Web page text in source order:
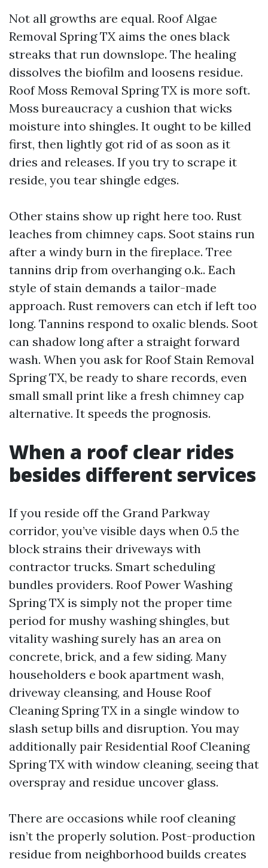
Not all growths are equal. Roof Algae
Removal Spring TX aims the ones black
streaks that run downslope. The healing
dissolves the biofilm and loosens residue.
Roof Moss Removal Spring TX is more soft.
Moss bureaucracy a cushion that wicks
moisture into shingles. It ought to be killed
first, then lightly got rid of as soon as it
dries and releases. If you try to scrape it
reside, you tear shingle edges.
Other stains show up right here too. Rust
leaches from chimney caps. Soot stains run
after a windy burn in the fireplace. Tree
tannins drip from overhanging o.k.. Each
style of stain demands a tailor-made
approach. Rust removers can etch if left too
long. Tannins respond to oxalic blends. Soot
can shadow long after a straight forward
wash. When you ask for Roof Stain Removal
Spring TX, be ready to share records, even
small small print like a fresh chimney cap
alternative. It speeds the prognosis.
When a roof clear rides
besides different services
If you reside off the Grand Parkway
corridor, you’ve visible days when 0.5 the
block strains their driveways with
contractor trucks. Smart scheduling
bundles providers. Roof Power Washing
Spring TX is simply not the proper time
period for mushy washing shingles, but
vitality washing surely has an area on
concrete, brick, and a few siding. Many
householders e book apartment wash,
driveway cleansing, and House Roof
Cleaning Spring TX in a single window to
slash setup bills and disruption. You may
additionally pair Residential Roof Cleaning
Spring TX with window cleaning, seeing that
overspray and residue uncover glass.
There are occasions while roof cleaning
isn’t the properly solution. Post-production
residue from neighborhood builds creates